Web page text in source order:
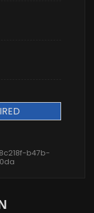
b47b-